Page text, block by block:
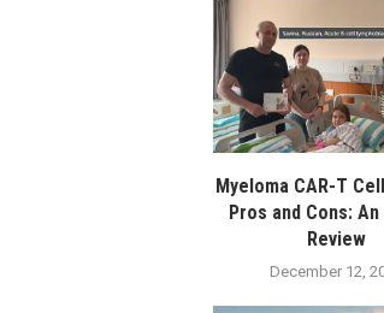
Myeloma CAR-T
Pros and Cons:
Review
December 12,